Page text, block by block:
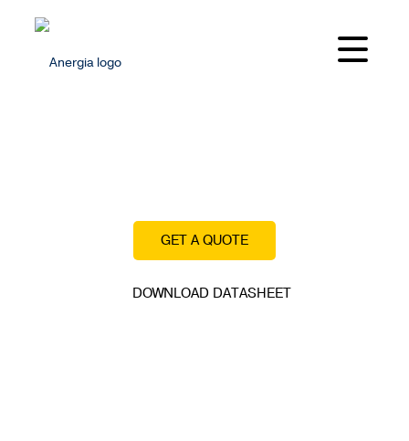
GET A QUOTE
DOWNLOAD DATASHEET